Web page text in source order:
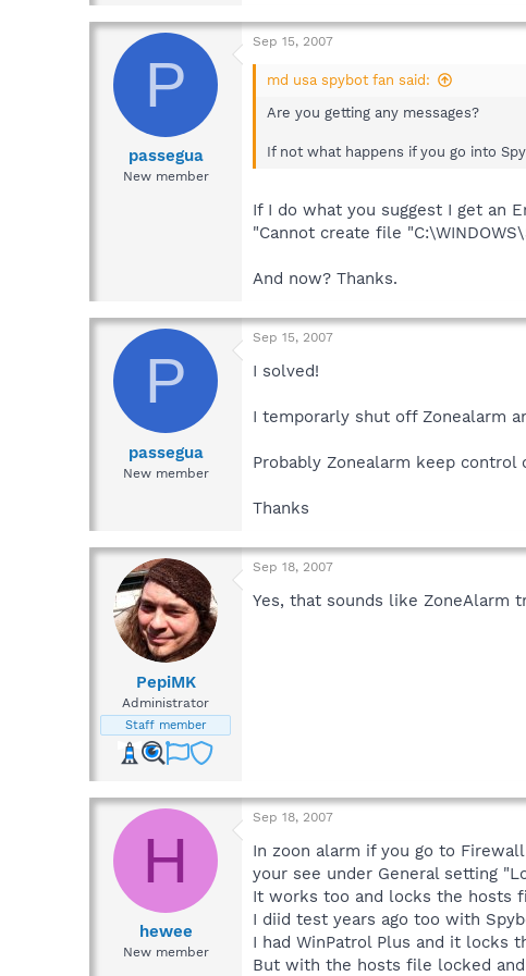
P
passegua
New member
Sep 15, 2007
md usa spybot fan said:
Are you getting any messages?
If not what happens if you go into
If I do what you suggest I get an
"Cannot create file
And now? Thanks.
P
passegua
New member
Sep 15, 2007
I solved!
I temporarly shut off Zonealarm
Probably Zonealarm keep control
Thanks
PepiMK
Administrator
Staff member
Sep 18, 2007
Yes, that sounds like
H
hewee
New member
Sep 18, 2007
In zoon alarm if you go to
your see under General setting
It works too and locks the hosts
I diid test years ago too with
I had WinPatrol Plus and it locks
But with the hosts file locked